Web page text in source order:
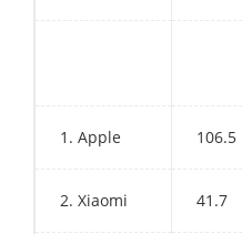
1. Apple 106.5
2. Xiaomi 41.7